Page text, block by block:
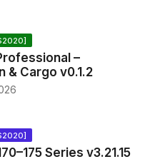
–
& Cargo v0.1.2
Series v3.21.15